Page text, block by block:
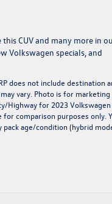
CUV and many more in
Volkswagen specials , and
does not include destination
vary. Photo is for marketing
Highway for 2023 Volkswagen
for comparison purposes only.
age/condition (hybrid